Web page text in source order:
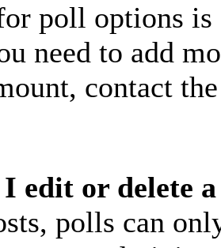
poll options is
need to add
contact
edit or delete
polls can